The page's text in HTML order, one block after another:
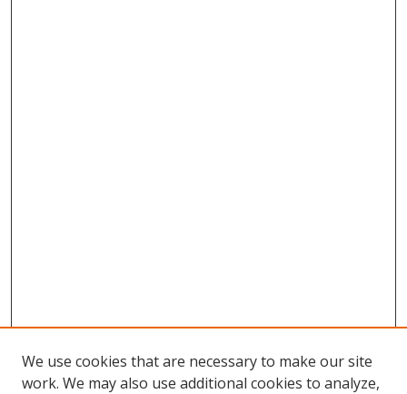
We use cookies that are necessary to make our site
work. We may also use additional cookies to analyze,